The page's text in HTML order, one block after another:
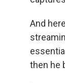
And
then he